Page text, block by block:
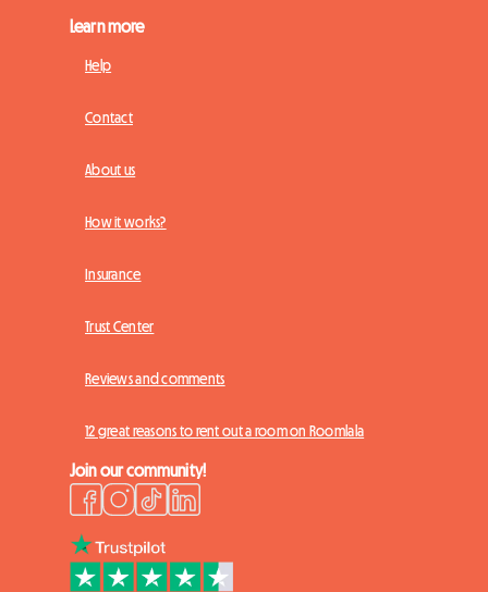
Learn more
Help
Contact
About us
How it works?
Insurance
Trust Center
Reviews and comments
12 great reasons to rent out a room on Roomlala
Join our community!